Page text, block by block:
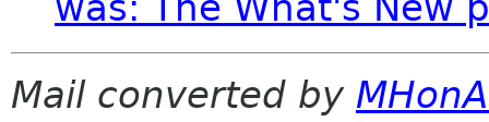
Mail converted by